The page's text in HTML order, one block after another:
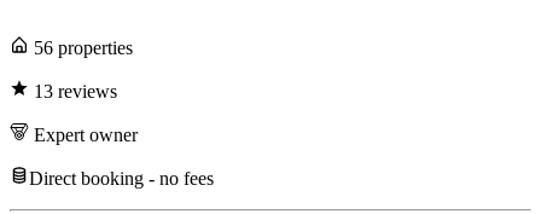
56 properties
13 reviews
Expert owner
Direct booking - no fees